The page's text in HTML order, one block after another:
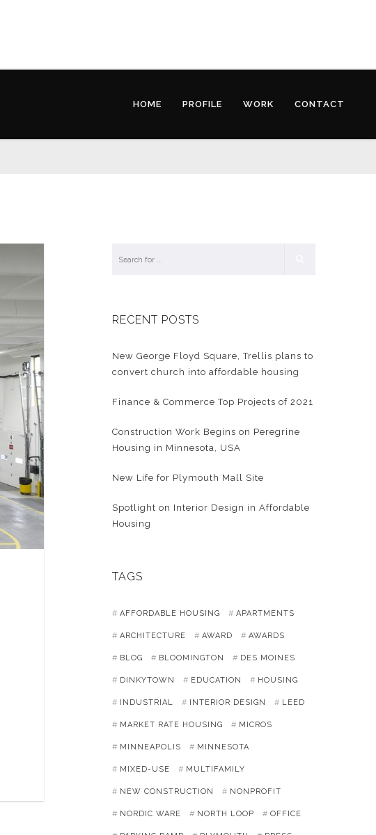
HOME PROFILE WORK CONTACT
RECENT POSTS
New George Floyd Square, Trellis plans to
convert church into affordable housing
Finance & Commerce Top Projects of 2021
Construction Work Begins on Peregrine
Housing in Minnesota, USA
New Life for Plymouth Mall Site
Spotlight on Interior Design in Affordable
Housing
TAGS
AFFORDABLE HOUSING APARTMENTS
ARCHITECTURE AWARD AWARDS
BLOG BLOOMINGTON DES MOINES
DINKYTOWN EDUCATION HOUSING
INDUSTRIAL INTERIOR DESIGN LEED
MARKET RATE HOUSING MICROS
MINNEAPOLIS MINNESOTA
MIXED-USE MULTIFAMILY
NEW CONSTRUCTION NONPROFIT
NORDIC WARE NORTH LOOP OFFICE